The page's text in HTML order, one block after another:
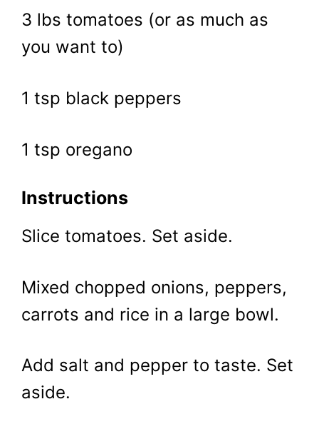
3 lbs tomatoes (or as much as
you want to)
1 tsp black peppers
1 tsp oregano
Instructions
Slice tomatoes. Set aside.
Mixed chopped onions, peppers,
carrots and rice in a large bowl.
Add salt and pepper to taste. Set
aside.